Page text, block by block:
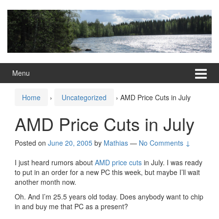
content
main
menu
Menu
Home › Uncategorized › AMD Price Cuts in July
AMD Price Cuts in July
Posted on June 20, 2005 by Mathias — No Comments ↓
I just heard rumors about AMD price cuts in July. I was ready
to put in an order for a new PC this week, but maybe I’ll wait
another month now.
Oh. And I’m 25.5 years old today. Does anybody want to chip
in and buy me that PC as a present?